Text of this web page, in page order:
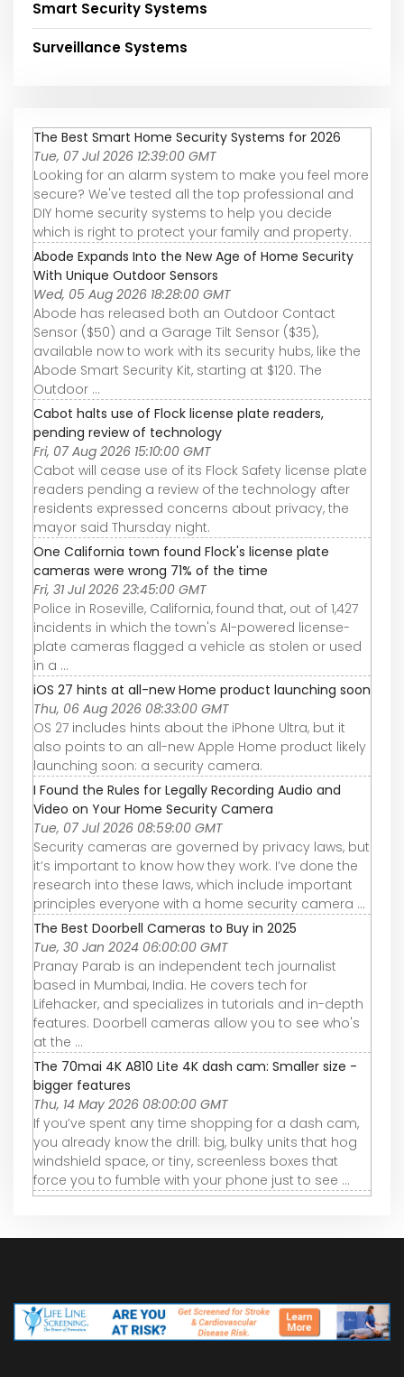
Smart Security Systems
Surveillance Systems
The Best Smart Home Security Systems for 2026
Tue, 07 Jul 2026 12:39:00 GMT
Looking for an alarm system to make you feel more
secure? We've tested all the top professional and
DIY home security systems to help you decide
which is right to protect your family and property.
Abode Expands Into the New Age of Home Security
With Unique Outdoor Sensors
Wed, 05 Aug 2026 18:28:00 GMT
Abode has released both an Outdoor Contact
Sensor ($50) and a Garage Tilt Sensor ($35),
available now to work with its security hubs, like the
Abode Smart Security Kit, starting at $120. The
Outdoor ...
Cabot halts use of Flock license plate readers,
pending review of technology
Fri, 07 Aug 2026 15:10:00 GMT
Cabot will cease use of its Flock Safety license plate
readers pending a review of the technology after
residents expressed concerns about privacy, the
mayor said Thursday night.
One California town found Flock's license plate
cameras were wrong 71% of the time
Fri, 31 Jul 2026 23:45:00 GMT
Police in Roseville, California, found that, out of 1,427
incidents in which the town's AI-powered license-
plate cameras flagged a vehicle as stolen or used
in a ...
iOS 27 hints at all-new Home product launching soon
Thu, 06 Aug 2026 08:33:00 GMT
OS 27 includes hints about the iPhone Ultra, but it
also points to an all-new Apple Home product likely
launching soon: a security camera.
I Found the Rules for Legally Recording Audio and
Video on Your Home Security Camera
Tue, 07 Jul 2026 08:59:00 GMT
Security cameras are governed by privacy laws, but
it’s important to know how they work. I’ve done the
research into these laws, which include important
principles everyone with a home security camera ...
The Best Doorbell Cameras to Buy in 2025
Tue, 30 Jan 2024 06:00:00 GMT
Pranay Parab is an independent tech journalist
based in Mumbai, India. He covers tech for
Lifehacker, and specializes in tutorials and in-depth
features. Doorbell cameras allow you to see who's
at the ...
The 70mai 4K A810 Lite 4K dash cam: Smaller size -
bigger features
Thu, 14 May 2026 08:00:00 GMT
If you’ve spent any time shopping for a dash cam,
you already know the drill: big, bulky units that hog
windshield space, or tiny, screenless boxes that
force you to fumble with your phone just to see ...